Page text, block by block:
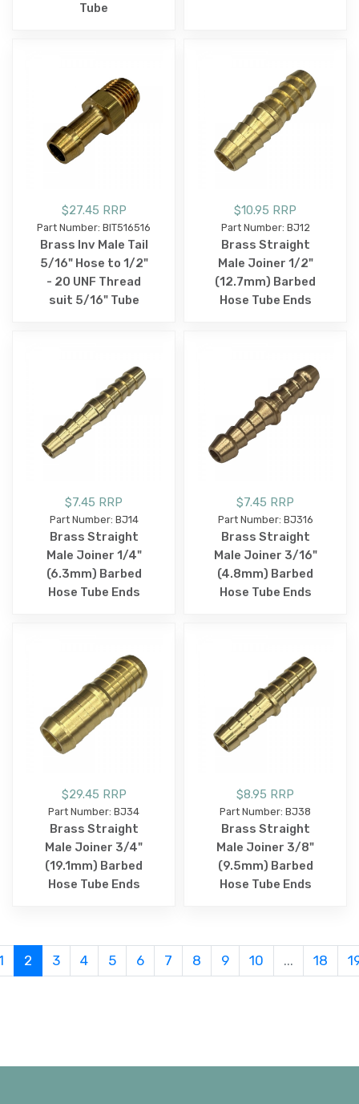
Tube
$27.45 RRP
Part Number: BIT516516
Brass Inv Male Tail
5/16" Hose to 1/2"
- 20 UNF Thread
suit 5/16" Tube
$10.95 RRP
Part Number: BJ12
Brass Straight
Male Joiner 1/2"
(12.7mm) Barbed
Hose Tube Ends
$7.45 RRP
Part Number: BJ14
Brass Straight
Male Joiner 1/4"
(6.3mm) Barbed
Hose Tube Ends
$7.45 RRP
Part Number: BJ316
Brass Straight
Male Joiner 3/16"
(4.8mm) Barbed
Hose Tube Ends
$29.45 RRP
Part Number: BJ34
Brass Straight
Male Joiner 3/4"
(19.1mm) Barbed
Hose Tube Ends
$8.95 RRP
Part Number: BJ38
Brass Straight
Male Joiner 3/8"
(9.5mm) Barbed
Hose Tube Ends
2 3 4 5 6 7 8 9 10 ... 18